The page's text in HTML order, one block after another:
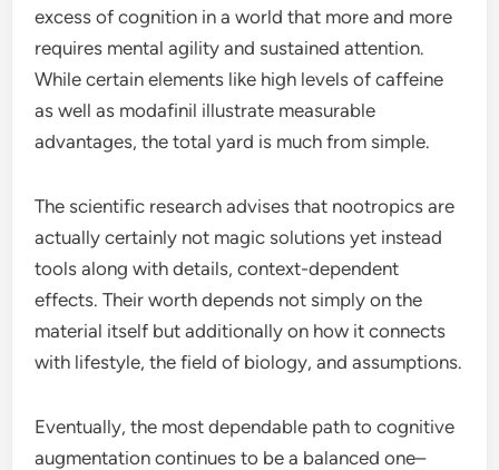
excess of cognition in a world that more and more
requires mental agility and sustained attention.
While certain elements like high levels of caffeine
as well as modafinil illustrate measurable
advantages, the total yard is much from simple.
The scientific research advises that nootropics are
actually certainly not magic solutions yet instead
tools along with details, context-dependent
effects. Their worth depends not simply on the
material itself but additionally on how it connects
with lifestyle, the field of biology, and assumptions.
Eventually, the most dependable path to cognitive
augmentation continues to be a balanced one–